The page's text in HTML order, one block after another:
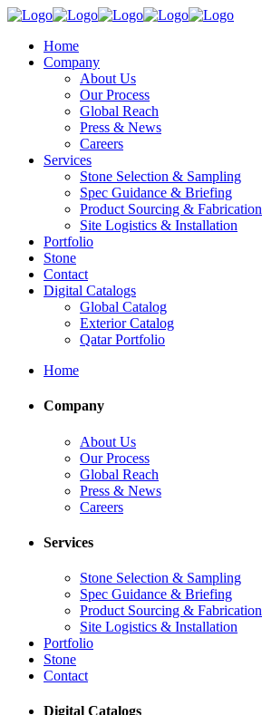
Home
Company
About Us
Our Process
Global Reach
Press & News
Careers
Services
Stone Selection & Sampling
Spec Guidance & Briefing
Product Sourcing & Fabrication
Site Logistics & Installation
Portfolio
Stone
Contact
Digital Catalogs
Global Catalog
Exterior Catalog
Qatar Portfolio
Home
Company
About Us
Our Process
Global Reach
Press & News
Careers
Services
Stone Selection & Sampling
Spec Guidance & Briefing
Product Sourcing & Fabrication
Site Logistics & Installation
Portfolio
Stone
Contact
Digital Catalogs